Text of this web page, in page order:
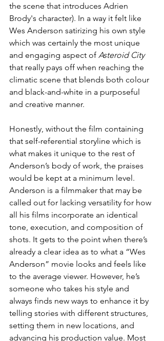
the scene that introduces Adrien
Brody's character). In a way it felt like
Wes Anderson satirizing his own style
which was certainly the most unique
and engaging aspect of Asteroid City
that really pays off when reaching the
climatic scene that blends both colour
and black-and-white in a purposeful
and creative manner.
Honestly, without the film containing
that self-referential storyline which is
what makes it unique to the rest of
Anderson’s body of work, the praises
would be kept at a minimum level.
Anderson is a filmmaker that may be
called out for lacking versatility for how
all his films incorporate an identical
tone, execution, and composition of
shots. It gets to the point when there’s
already a clear idea as to what a “Wes
Anderson” movie looks and feels like
to the average viewer. However, he’s
someone who takes his style and
always finds new ways to enhance it by
telling stories with different structures,
setting them in new locations, and
advancing his production value. Most